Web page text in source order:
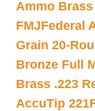
Ammo Brass
FMJFederal
Grain 20-
Bronze Full
Brass .223
AccuTip